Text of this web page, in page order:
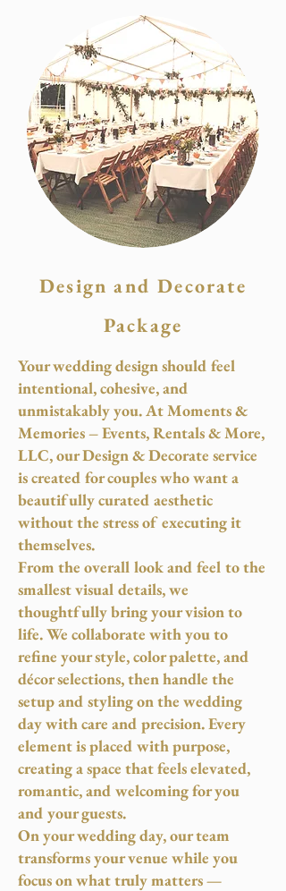
Design and Decorate
Package
Your wedding design should feel
intentional, cohesive, and
unmistakably you. At Moments &
Memories – Events, Rentals & More,
LLC, our Design & Decorate service
is created for couples who want a
beautifully curated aesthetic
without the stress of executing it
themselves.
From the overall look and feel to the
smallest visual details, we
thoughtfully bring your vision to
life. We collaborate with you to
refine your style, color palette, and
décor selections, then handle the
setup and styling on the wedding
day with care and precision. Every
element is placed with purpose,
creating a space that feels elevated,
romantic, and welcoming for you
and your guests.
On your wedding day, our team
transforms your venue while you
focus on what truly matters —